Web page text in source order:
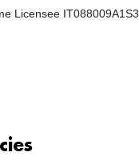
Licensee